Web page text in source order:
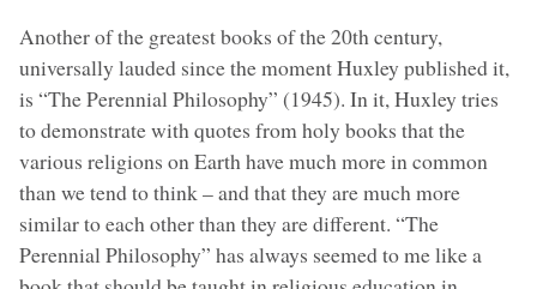
Another of the greatest books of the 20th century,
universally lauded since the moment Huxley published it,
is “The Perennial Philosophy” (1945). In it, Huxley tries
to demonstrate with quotes from holy books that the
various religions on Earth have much more in common
than we tend to think – and that they are much more
similar to each other than they are different. “The
Perennial Philosophy” has always seemed to me like a